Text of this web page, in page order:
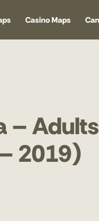
Casino Maps
–
2019)